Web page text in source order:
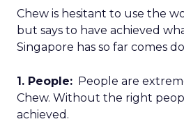
Chew is hesitant to use the
but says to have achieved
Singapore has so far comes
1. People: People are
Chew. Without the right
achieved.